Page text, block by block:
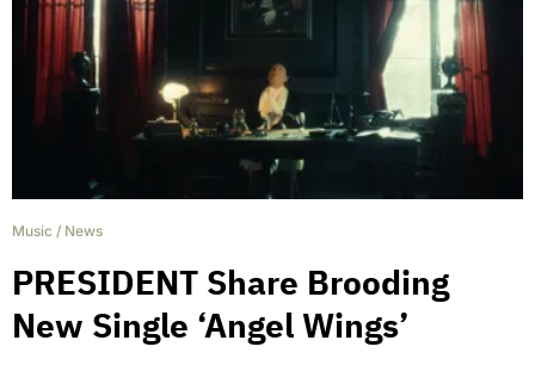
Music / News
PRESIDENT Share Brooding
New Single ‘Angel Wings’